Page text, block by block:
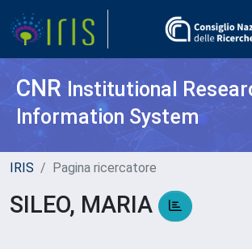
CNR Institutional
Information System
IRIS Pagina ricercatore
SILEO, MARIA